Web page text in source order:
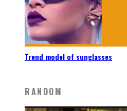
Trend model of sunglasses
RANDOM